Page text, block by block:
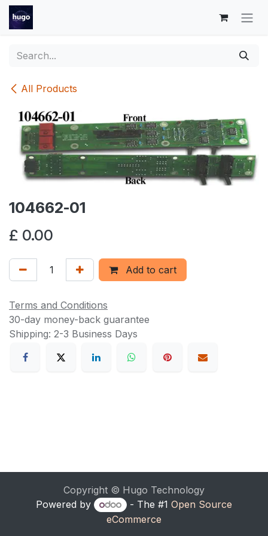
Skip to Content
All Products
104662-01
£ 0.00
Add to cart
Terms and Conditions
30-day money-back guarantee
Shipping: 2-3 Business Days
Copyright © Hugo Technology
Powered by
- The #1 Open Source
eCommerce